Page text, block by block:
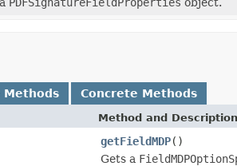
Methods Concrete Methods
Method and Description
getFieldMDP()
Gets a